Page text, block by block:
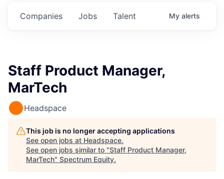
Jobs
Companies Talent My alerts
Staff Product Manager,
MarTech
Headspace
This job is no longer accepting applications
See open jobs at Headspace.
See open jobs similar to "Staff Product Manager,
MarTech" Spectrum Equity.